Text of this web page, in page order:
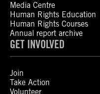
Media Centre
Human Rights Education
Human Rights Courses
Annual report archive
GET INVOLVED
Join
Take Action
Volunteer